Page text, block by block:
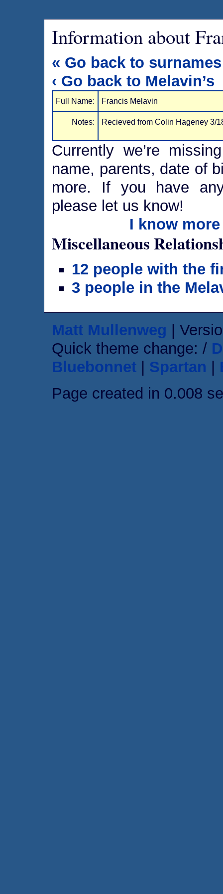
Information about
« Go back to surnames
‹ Go back to Melavin’s
Full Name: Francis Melavin
Notes: Recieved from Colin Hageney 3/
Currently we’re
name, parents, date of
more. If you have
please let us know!
I know
Miscellaneous
12 people with the
3 people in the
Matt Mullenweg |
Quick theme change: /
Bluebonnet
Spartan
Page created in 0.008